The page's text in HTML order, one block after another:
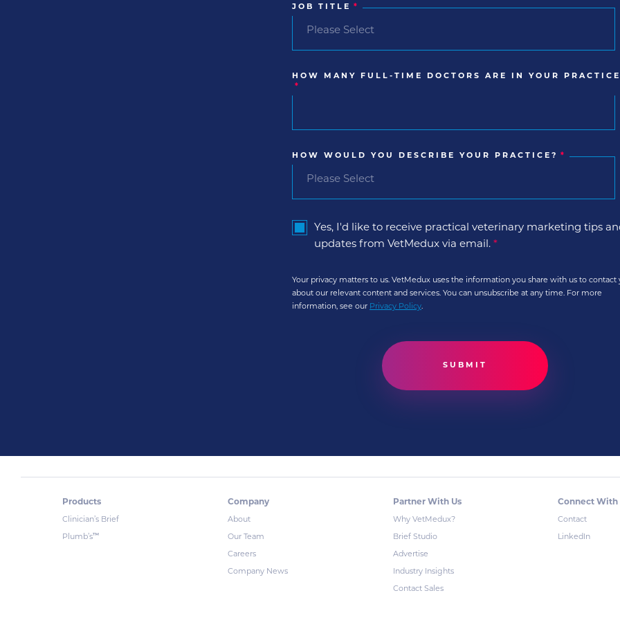
JOB TITLE *
HOW MANY FULL-TIME DOCTORS ARE IN YOUR
*
HOW WOULD YOU DESCRIBE YOUR PRACTICE? *
Yes, I'd like to receive practical veterinary marketing tips
updates from VetMedux via email. *
Your privacy matters to us. VetMedux uses the information you share with us to contact
about our relevant content and services. You can unsubscribe at any time. For more
information, see our Privacy Policy.
Products
Clinician’s Brief
Plumb’s™
Company
About
Our Team
Careers
Company News
Partner With Us
Why VetMedux?
Brief Studio
Advertise
Industry Insights
Contact Sales
Connect With
Contact
LinkedIn